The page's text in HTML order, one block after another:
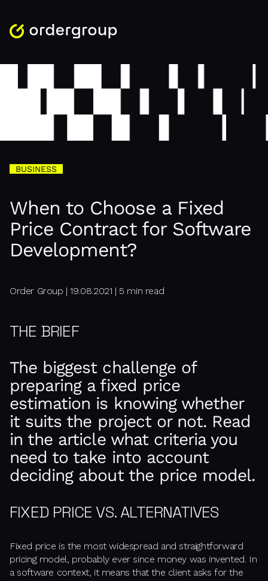
BUSINESS
When to Choose a Fixed
Price Contract for Software
Development?
Order Group | 19.08.2021 | 5 min read
THE BRIEF
The biggest challenge of
preparing a fixed price
estimation is knowing whether
it suits the project or not. Read
in the article what criteria you
need to take into account
deciding about the price model.
FIXED PRICE VS. ALTERNATIVES
Fixed price is the most widespread and straightforward
pricing model, probably ever since money was invented. In
a software context, it means that the client asks for the